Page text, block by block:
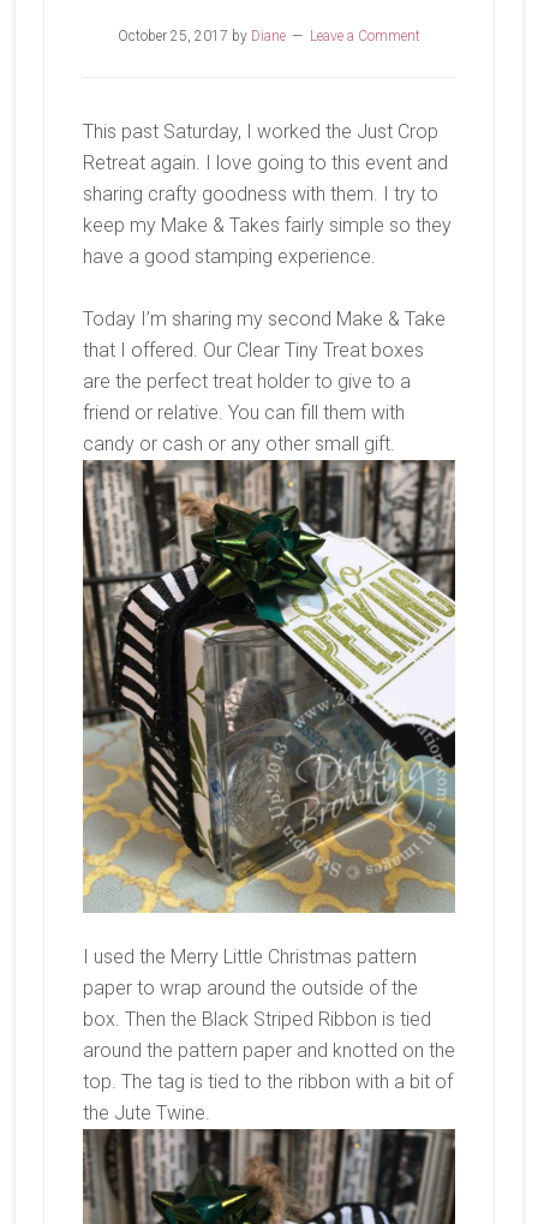
October 25, 2017 by Diane Leave a Comment
This past Saturday, I worked the Just Crop
Retreat again. I love going to this event and
sharing crafty goodness with them. I try to
keep my Make & Takes fairly simple so they
have a good stamping experience.
Today I’m sharing my second Make & Take
that I offered. Our Clear Tiny Treat boxes
are the perfect treat holder to give to a
friend or relative. You can fill them with
candy or cash or any other small gift.
I used the Merry Little Christmas pattern
paper to wrap around the outside of the
box. Then the Black Striped Ribbon is tied
around the pattern paper and knotted on the
top. The tag is tied to the ribbon with a bit of
the Jute Twine.